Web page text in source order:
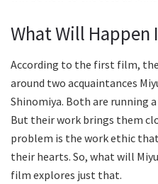
What Will Happen
According to the first film,
around two acquaintances
Shinomiya. Both are running
But their work brings them
problem is the work ethic
their hearts. So, what will
film explores just that.